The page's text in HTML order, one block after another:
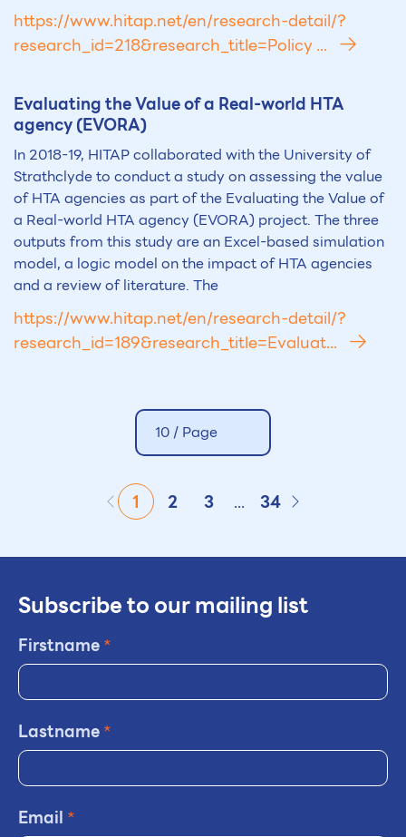
https://www.hitap.net/en/research-detail/?
research_id=218&research_title=Policy ...
Evaluating the Value of a Real-world HTA
agency (EVORA)
In 2018-19, HITAP collaborated with the University of
Strathclyde to conduct a study on assessing the value
of HTA agencies as part of the Evaluating the Value of
a Real-world HTA agency (EVORA) project. The three
outputs from this study are an Excel-based simulation
model, a logic model on the impact of HTA agencies
and a review of literature. The
https://www.hitap.net/en/research-detail/?
research_id=189&research_title=Evaluat...
10 / Page
1 2 3 ... 34
Subscribe to our mailing list
Firstname*
Lastname*
Email *